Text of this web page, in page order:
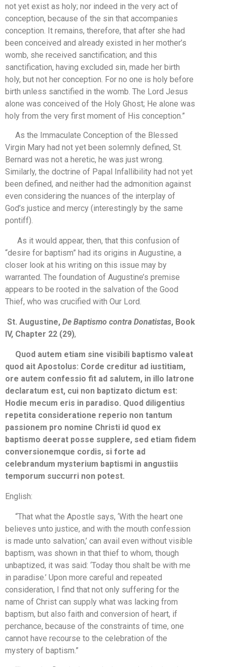
not yet exist as holy; nor indeed in the very act of
conception, because of the sin that accompanies
conception. It remains, therefore, that after she had
been conceived and already existed in her mother’s
womb, she received sanctification; and this
sanctification, having excluded sin, made her birth
holy, but not her conception. For no one is holy before
birth unless sanctified in the womb. The Lord Jesus
alone was conceived of the Holy Ghost; He alone was
holy from the very first moment of His conception.”
As the Immaculate Conception of the Blessed
Virgin Mary had not yet been solemnly defined, St.
Bernard was not a heretic, he was just wrong.
Similarly, the doctrine of Papal Infallibility had not yet
been defined, and neither had the admonition against
even considering the nuances of the interplay of
God’s justice and mercy (interestingly by the same
pontiff).
As it would appear, then, that this confusion of
“desire for baptism” had its origins in Augustine, a
closer look at his writing on this issue may by
warranted. The foundation of Augustine’s premise
appears to be rooted in the salvation of the Good
Thief, who was crucified with Our Lord.
St. Augustine, De Baptismo contra Donatistas, Book
IV, Chapter 22 (29),
Quod autem etiam sine visibili baptismo valeat
quod ait Apostolus: Corde creditur ad iustitiam,
ore autem confessio fit ad salutem, in illo latrone
declaratum est, cui non baptizato dictum est:
Hodie mecum eris in paradiso. Quod diligentius
repetita consideratione reperio non tantum
passionem pro nomine Christi id quod ex
baptismo deerat posse supplere, sed etiam fidem
conversionemque cordis, si forte ad
celebrandum mysterium baptismi in angustiis
temporum succurri non potest.
English:
“That what the Apostle says, ‘With the heart one
believes unto justice, and with the mouth confession
is made unto salvation,’ can avail even without visible
baptism, was shown in that thief to whom, though
unbaptized, it was said: ‘Today thou shalt be with me
in paradise.’ Upon more careful and repeated
consideration, I find that not only suffering for the
name of Christ can supply what was lacking from
baptism, but also faith and conversion of heart, if
perchance, because of the constraints of time, one
cannot have recourse to the celebration of the
mystery of baptism.”